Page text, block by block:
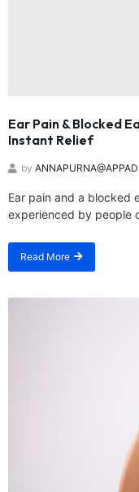
Ear Pain & Blocked
Instant Relief
by
Ear pain and a blocked
experienced by people
Read More